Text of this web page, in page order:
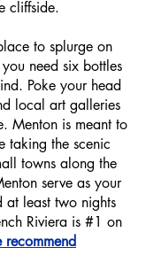
cliffside.
to splurge on
need six bottles
Poke your head
local art galleries
Menton is meant to
taking the scenic
towns along the
serve as your
at least two nights
Riviera is #1 on